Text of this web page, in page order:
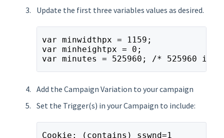
Update the first three variables values as desired.
var minwidthpx = 1159;
var minheightpx = 0;
var minutes = 525960; /* 525960
Add the Campaign Variation to your campaign
Set the Trigger(s) in your Campaign to include:
Cookie: (contains) sswnd=1